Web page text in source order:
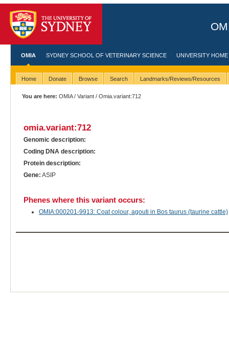
OMIA SYDNEY SCHOOL OF VETERINARY SCIENCE UNIVERSITY HOME
Home Donate Browse Search Landmarks/Reviews/Resources
You are here: OMIA/Variant / Omia.variant:712
omia.variant:712
Genomic description:
Coding DNA description:
Protein description:
Gene: ASIP
Phenes where this variant occurs:
OMIA:000201-9913: Coat colour, agouti in Bos taurus (taurine cattle)